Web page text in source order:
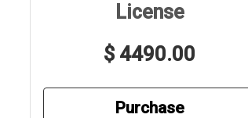
License
$ 4490.00
Purchase